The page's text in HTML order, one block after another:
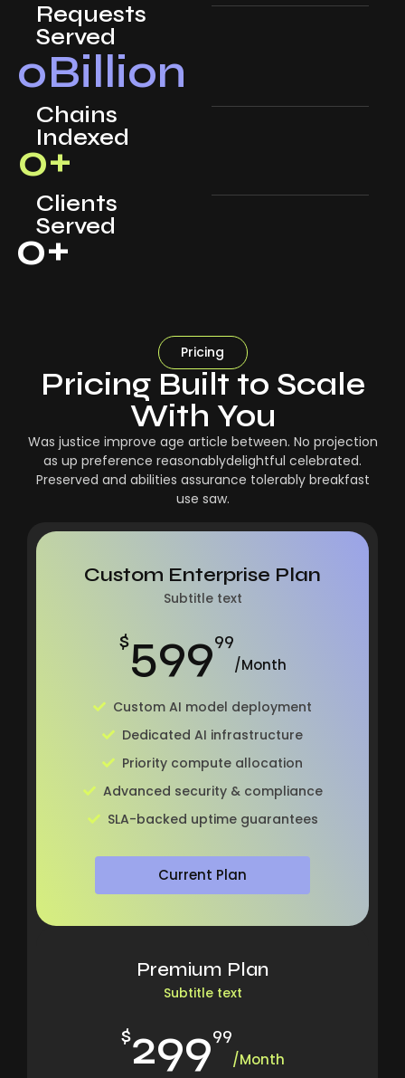
Requests
Served
0Billion
Chains
Indexed
0+
Clients
Served
0+
Pricing
Pricing Built to Scale
With You
Was justice improve age article between. No projection
as up preference reasonablydelightful celebrated.
Preserved and abilities assurance tolerably breakfast
use saw.
Custom Enterprise Plan
Subtitle text
$59999
/Month
Custom AI model deployment
Dedicated AI infrastructure
Priority compute allocation
Advanced security & compliance
SLA-backed uptime guarantees
Current Plan
Premium Plan
Subtitle text
$29999
/Month